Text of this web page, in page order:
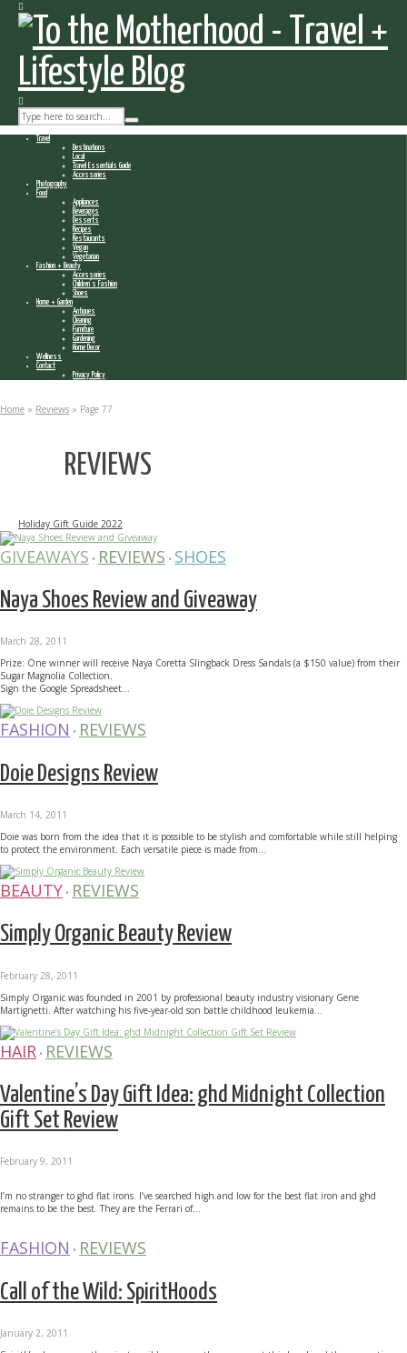
Travel
Destinations
Local
Travel Essentials Guide
Accessories
Photography
Food
Appliances
Beverages
Desserts
Recipes
Restaurants
Vegan
Vegetarian
Fashion + Beauty
Accessories
Children’s Fashion
Shoes
Home + Garden
Antiques
Cleaning
Furniture
Gardening
Home Decor
Wellness
Contact
Privacy Policy
Home » Reviews » Page 77
REVIEWS
Holiday Gift Guide 2022
GIVEAWAYS • REVIEWS • SHOES
Naya Shoes Review and Giveaway
March 28, 2011
Prize: One winner will receive Naya Coretta Slingback Dress Sandals (a $150 value) from their
Sugar Magnolia Collection.
Sign the Google Spreadsheet...
FASHION • REVIEWS
Doie Designs Review
March 14, 2011
Doie was born from the idea that it is possible to be stylish and comfortable while still helping
to protect the environment. Each versatile piece is made from...
BEAUTY • REVIEWS
Simply Organic Beauty Review
February 28, 2011
Simply Organic was founded in 2001 by professional beauty industry visionary Gene
Martignetti. After watching his five-year-old son battle childhood leukemia...
HAIR • REVIEWS
Valentine’s Day Gift Idea: ghd Midnight Collection
Gift Set Review
February 9, 2011
I’m no stranger to ghd flat irons. I’ve searched high and low for the best flat iron and ghd
remains to be the best. They are the Ferrari of...
FASHION • REVIEWS
Call of the Wild: SpiritHoods
January 2, 2011